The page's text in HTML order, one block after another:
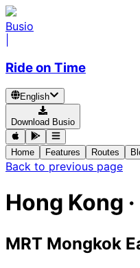
Busio
Ride on Time
English
Download Busio
Home Features Routes
Back to previous page
Hong Kong ·
MRT Mongkok